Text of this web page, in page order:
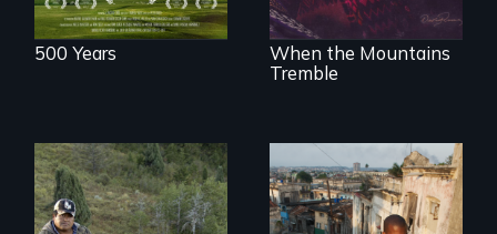
500 Years
When the Mountains
Tremble